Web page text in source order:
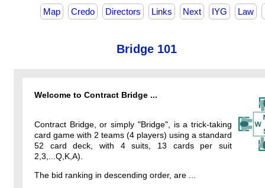
Map Credo Directors Links Next IYG Law
Bridge 101
Welcome to Contract Bridge ...
Contract Bridge, or simply "Bridge", is a trick-taking
card game with 2 teams (4 players) using a standard
52 card deck, with 4 suits, 13 cards per suit
2,3,...Q,K,A).
The bid ranking in descending order, are ...